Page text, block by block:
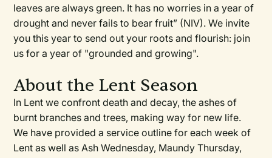
leaves are always green. It has no worries in a year of
drought and never fails to bear fruit” (NIV). We invite
you this year to send out your roots and flourish: join
us for a year of "grounded and growing".
About the Lent Season
In Lent we confront death and decay, the ashes of
burnt branches and trees, making way for new life.
We have provided a service outline for each week of
Lent as well as Ash Wednesday, Maundy Thursday,